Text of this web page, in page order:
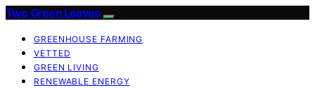
Two Green Leaves
GREENHOUSE FARMING
VETTED
GREEN LIVING
RENEWABLE ENERGY